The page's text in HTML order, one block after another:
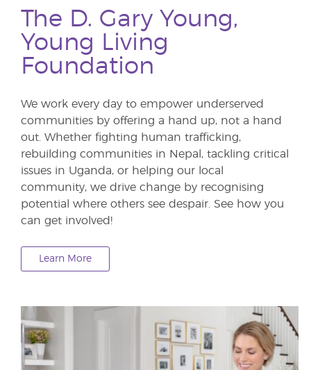
The D. Gary Young,
Young Living
Foundation
We work every day to empower underserved
communities by offering a hand up, not a hand
out. Whether fighting human trafficking,
rebuilding communities in Nepal, tackling critical
issues in Uganda, or helping our local
community, we drive change by recognising
potential where others see despair. See how you
can get involved!
Learn More